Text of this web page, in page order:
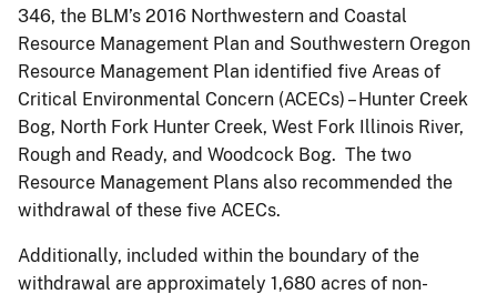
346, the BLM’s 2016 Northwestern and Coastal
Resource Management Plan and Southwestern Oregon
Resource Management Plan identified five Areas of
Critical Environmental Concern (ACECs) – Hunter Creek
Bog, North Fork Hunter Creek, West Fork Illinois River,
Rough and Ready, and Woodcock Bog. The two
Resource Management Plans also recommended the
withdrawal of these five ACECs.
Additionally, included within the boundary of the
withdrawal are approximately 1,680 acres of non-